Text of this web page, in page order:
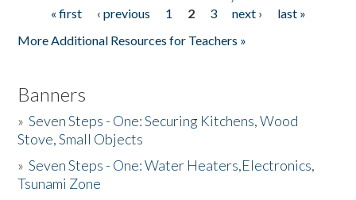
Pages« first ‹ previous 1 2 3 next ›
last »
More Additional Resources for Teachers »
Banners
»Seven Steps - One: Securing Kitchens, Wood
Stove, Small Objects
»Seven Steps - One: Water Heaters,Electronics,
Tsunami Zone